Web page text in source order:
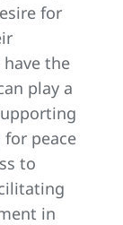
for
the
play a
peace
to
in